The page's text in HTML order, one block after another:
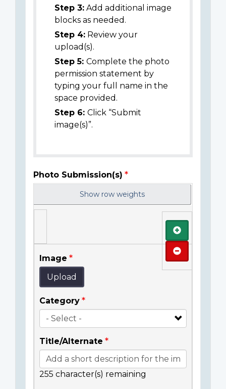
Step 3: Add additional image
blocks as needed.
Step 4: Review your
upload(s).
Step 5: Complete the photo
permission statement by
typing your full name in the
space provided.
Step 6: Click “Submit
image(s)”.
Photo Submission(s)
Show row weights
Image
Upload
Category
Title/Alternate
255 character(s) remaining
Add
Remove